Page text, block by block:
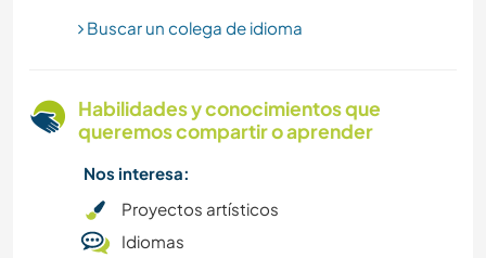
AGRICULTURA
JARDINERÍA
DIBUJO Y PINTURA
Buscar un colega de idioma
Habilidades y conocimientos que
queremos compartir o aprender
Nos interesa:
Proyectos artísticos
Idiomas